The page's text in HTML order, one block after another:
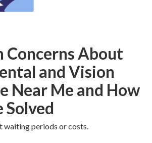
Concerns About
and Vision
Near Me and How
Solved
waiting periods or costs.